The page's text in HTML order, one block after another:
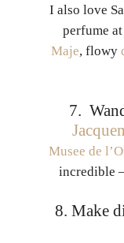
I also love
perfume at
Maje, flowy
7.
Musee de
incredible
8. Make